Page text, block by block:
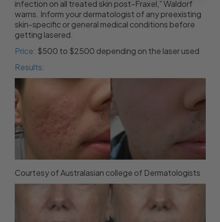
infection on all treated skin post-Fraxel,” Waldorf
warns. Inform your dermatologist of any preexisting
skin-specific or general medical conditions before
getting lasered.
Price: $500 to $2500 depending on the laser used
Results:
Courtesy of Australasian college of Dermatologists